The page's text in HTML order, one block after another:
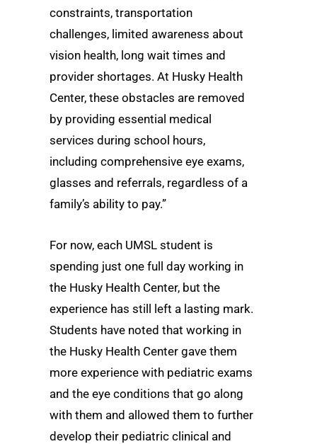
constraints, transportation
challenges, limited awareness about
vision health, long wait times and
provider shortages. At Husky Health
Center, these obstacles are removed
by providing essential medical
services during school hours,
including comprehensive eye exams,
glasses and referrals, regardless of a
family’s ability to pay.”
For now, each UMSL student is
spending just one full day working in
the Husky Health Center, but the
experience has still left a lasting mark.
Students have noted that working in
the Husky Health Center gave them
more experience with pediatric exams
and the eye conditions that go along
with them and allowed them to further
develop their pediatric clinical and